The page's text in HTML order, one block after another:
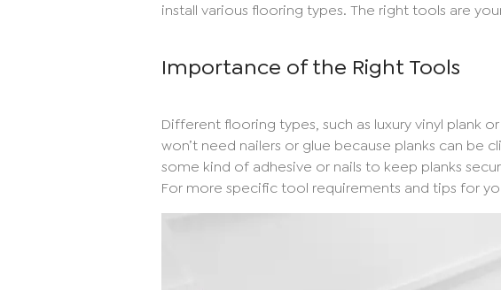
install various flooring types. The right tools are
Importance of the Right Tools
Different flooring types, such as luxury vinyl plank
won’t need nailers or glue because planks can be
some kind of adhesive or nails to keep planks
For more specific tool requirements and tips for